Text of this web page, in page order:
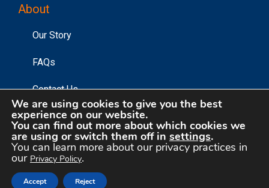
About
Our Story
FAQs
Contact Us
©2026 Affinity Answers Corporation. |Privacy Policy
Your Privacy Choices
We are using cookies to give you the best
experience on our website.
You can find out more about which cookies we
are using or switch them off in settings.
You can learn more about our privacy practices in
our Privacy Policy.
Accept Reject